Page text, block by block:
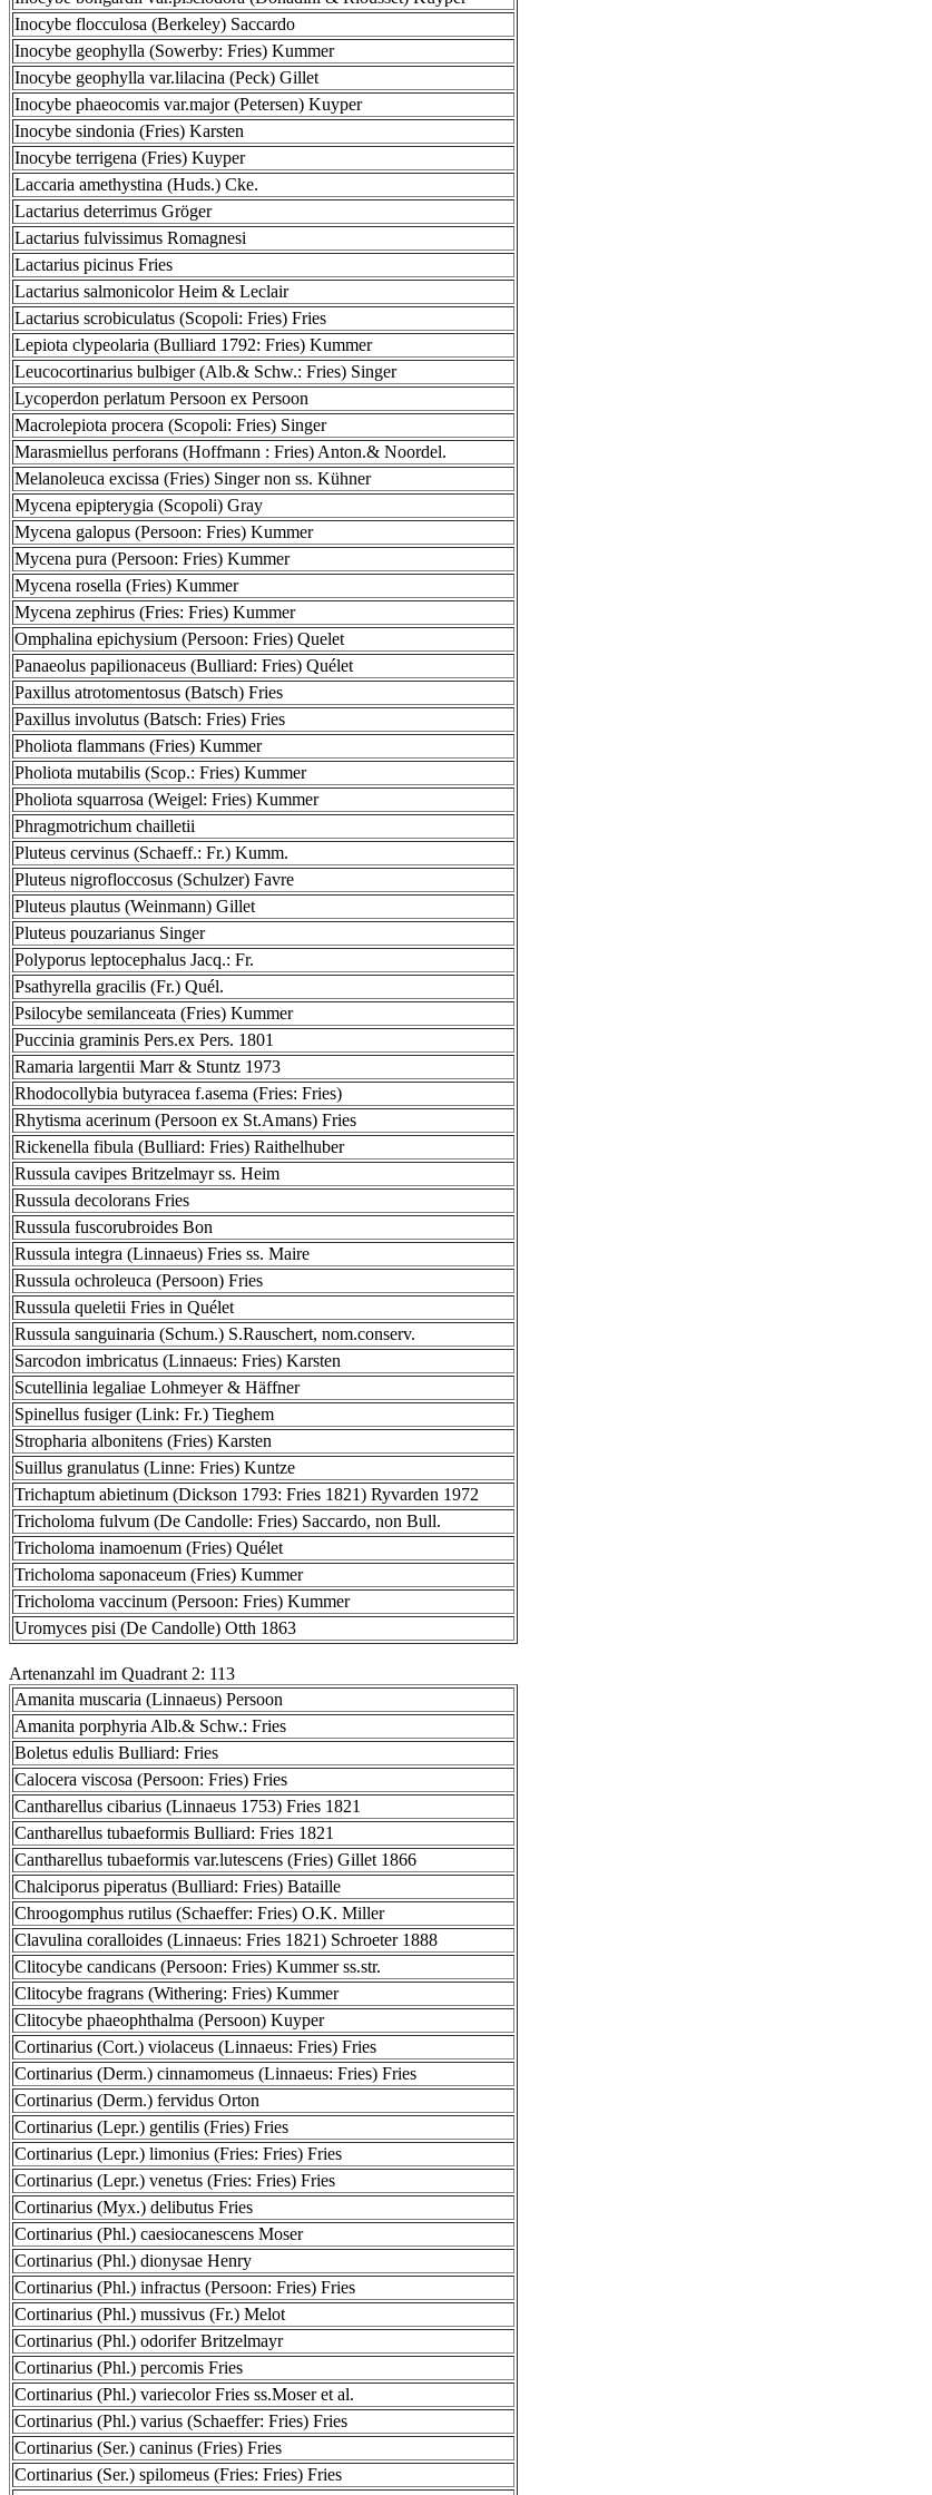
Inocybe flocculosa (Berkeley) Saccardo
Inocybe geophylla (Sowerby: Fries) Kummer
Inocybe geophylla var.lilacina (Peck) Gillet
Inocybe phaeocomis var.major (Petersen) Kuyper
Inocybe sindonia (Fries) Karsten
Inocybe terrigena (Fries) Kuyper
Laccaria amethystina (Huds.) Cke.
Lactarius deterrimus Gröger
Lactarius fulvissimus Romagnesi
Lactarius picinus Fries
Lactarius salmonicolor Heim & Leclair
Lactarius scrobiculatus (Scopoli: Fries) Fries
Lepiota clypeolaria (Bulliard 1792: Fries) Kummer
Leucocortinarius bulbiger (Alb.& Schw.: Fries) Singer
Lycoperdon perlatum Persoon ex Persoon
Macrolepiota procera (Scopoli: Fries) Singer
Marasmiellus perforans (Hoffmann : Fries) Anton.& Noordel.
Melanoleuca excissa (Fries) Singer non ss. Kühner
Mycena epipterygia (Scopoli) Gray
Mycena galopus (Persoon: Fries) Kummer
Mycena pura (Persoon: Fries) Kummer
Mycena rosella (Fries) Kummer
Mycena zephirus (Fries: Fries) Kummer
Omphalina epichysium (Persoon: Fries) Quelet
Panaeolus papilionaceus (Bulliard: Fries) Quélet
Paxillus atrotomentosus (Batsch) Fries
Paxillus involutus (Batsch: Fries) Fries
Pholiota flammans (Fries) Kummer
Pholiota mutabilis (Scop.: Fries) Kummer
Pholiota squarrosa (Weigel: Fries) Kummer
Phragmotrichum chailletii
Pluteus cervinus (Schaeff.: Fr.) Kumm.
Pluteus nigrofloccosus (Schulzer) Favre
Pluteus plautus (Weinmann) Gillet
Pluteus pouzarianus Singer
Polyporus leptocephalus Jacq.: Fr.
Psathyrella gracilis (Fr.) Quél.
Psilocybe semilanceata (Fries) Kummer
Puccinia graminis Pers.ex Pers. 1801
Ramaria largentii Marr & Stuntz 1973
Rhodocollybia butyracea f.asema (Fries: Fries)
Rhytisma acerinum (Persoon ex St.Amans) Fries
Rickenella fibula (Bulliard: Fries) Raithelhuber
Russula cavipes Britzelmayr ss. Heim
Russula decolorans Fries
Russula fuscorubroides Bon
Russula integra (Linnaeus) Fries ss. Maire
Russula ochroleuca (Persoon) Fries
Russula queletii Fries in Quélet
Russula sanguinaria (Schum.) S.Rauschert, nom.conserv.
Sarcodon imbricatus (Linnaeus: Fries) Karsten
Scutellinia legaliae Lohmeyer & Häffner
Spinellus fusiger (Link: Fr.) Tieghem
Stropharia albonitens (Fries) Karsten
Suillus granulatus (Linne: Fries) Kuntze
Trichaptum abietinum (Dickson 1793: Fries 1821) Ryvarden 1972
Tricholoma fulvum (De Candolle: Fries) Saccardo, non Bull.
Tricholoma inamoenum (Fries) Quélet
Tricholoma saponaceum (Fries) Kummer
Tricholoma vaccinum (Persoon: Fries) Kummer
Uromyces pisi (De Candolle) Otth 1863
Artenanzahl im Quadrant 2: 113
Amanita muscaria (Linnaeus) Persoon
Amanita porphyria Alb.& Schw.: Fries
Boletus edulis Bulliard: Fries
Calocera viscosa (Persoon: Fries) Fries
Cantharellus cibarius (Linnaeus 1753) Fries 1821
Cantharellus tubaeformis Bulliard: Fries 1821
Cantharellus tubaeformis var.lutescens (Fries) Gillet 1866
Chalciporus piperatus (Bulliard: Fries) Bataille
Chroogomphus rutilus (Schaeffer: Fries) O.K. Miller
Clavulina coralloides (Linnaeus: Fries 1821) Schroeter 1888
Clitocybe candicans (Persoon: Fries) Kummer ss.str.
Clitocybe fragrans (Withering: Fries) Kummer
Clitocybe phaeophthalma (Persoon) Kuyper
Cortinarius (Cort.) violaceus (Linnaeus: Fries) Fries
Cortinarius (Derm.) cinnamomeus (Linnaeus: Fries) Fries
Cortinarius (Derm.) fervidus Orton
Cortinarius (Lepr.) gentilis (Fries) Fries
Cortinarius (Lepr.) limonius (Fries: Fries) Fries
Cortinarius (Lepr.) venetus (Fries: Fries) Fries
Cortinarius (Myx.) delibutus Fries
Cortinarius (Phl.) caesiocanescens Moser
Cortinarius (Phl.) dionysae Henry
Cortinarius (Phl.) infractus (Persoon: Fries) Fries
Cortinarius (Phl.) mussivus (Fr.) Melot
Cortinarius (Phl.) odorifer Britzelmayr
Cortinarius (Phl.) percomis Fries
Cortinarius (Phl.) variecolor Fries ss.Moser et al.
Cortinarius (Phl.) varius (Schaeffer: Fries) Fries
Cortinarius (Ser.) caninus (Fries) Fries
Cortinarius (Ser.) spilomeus (Fries: Fries) Fries